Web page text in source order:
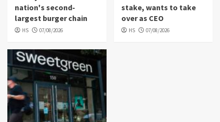
nation's second-
largest burger chain
HS 07/08/2026
stake, wants to take
over as CEO
HS 07/08/2026